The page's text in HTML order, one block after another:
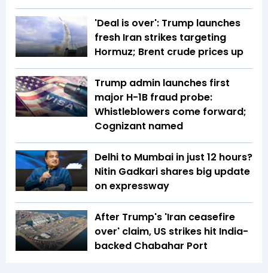
'Deal is over': Trump launches
fresh Iran strikes targeting
Hormuz; Brent crude prices up
Trump admin launches first
major H-1B fraud probe:
Whistleblowers come forward;
Cognizant named
Delhi to Mumbai in just 12 hours?
Nitin Gadkari shares big update
on expressway
After Trump's 'Iran ceasefire
over' claim, US strikes hit India-
backed Chabahar Port